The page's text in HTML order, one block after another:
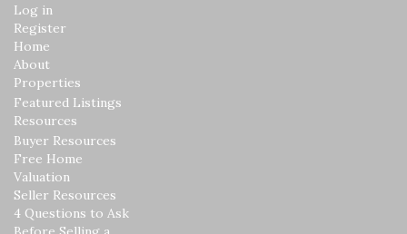
Log in
Register
Home
About
Properties
Featured Listings
Resources
Buyer Resources
Free Home
Valuation
Seller Resources
4 Questions to Ask